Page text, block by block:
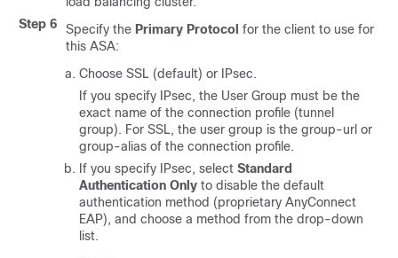
Step 6
Specify the Primary Protocol for the client to use for
this ASA:
Choose SSL (default) or IPsec.
If you specify IPsec, the User Group must be the
exact name of the connection profile (tunnel
group). For SSL, the user group is the group-url or
group-alias of the connection profile.
If you specify IPsec, select Standard
Authentication Only to disable the default
authentication method (proprietary AnyConnect
EAP), and choose a method from the drop-down
list.